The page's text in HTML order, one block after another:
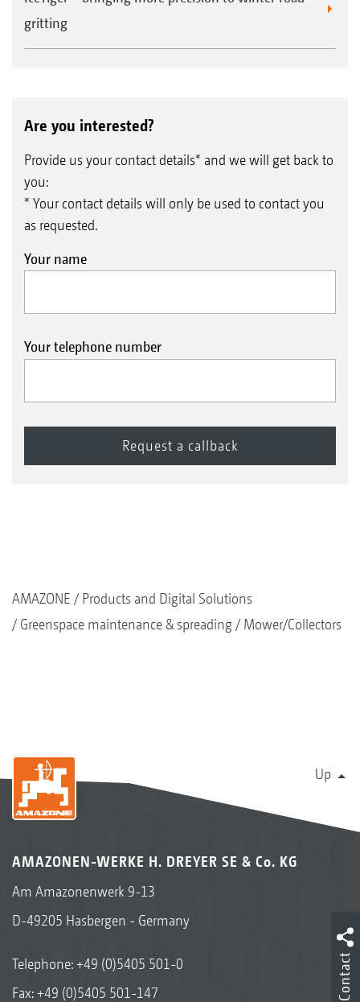
Extra wide lawn tyres are available on request1
InsectGuard
gritting
Are you interested?
Provide us your contact details* and we will get back to
you:
* Your contact details will only be used to contact you
as requested.
Your name
Your telephone number
AMAZONE
Products and Digital Solutions
Greenspace maintenance & spreading
Mower/Collectors
Up
AMAZONEN-WERKE H. DREYER SE & Co. KG
Am Amazonenwerk 9-13
D-49205 Hasbergen - Germany
Telephone:+49 (0)5405 501-0
Fax: +49 (0)5405 501-147
Contact